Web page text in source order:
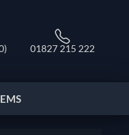
01827 215 222